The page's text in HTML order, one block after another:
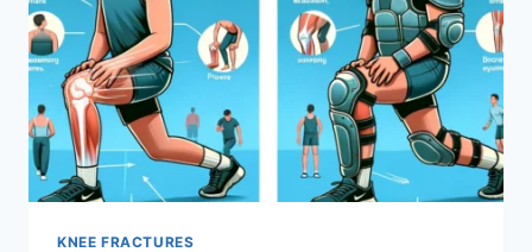
KNEE FRACTURES